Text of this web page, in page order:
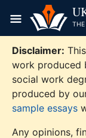
content
THE
Disclaimer:
work produced
social work
produced by
sample essays
Any opinions,